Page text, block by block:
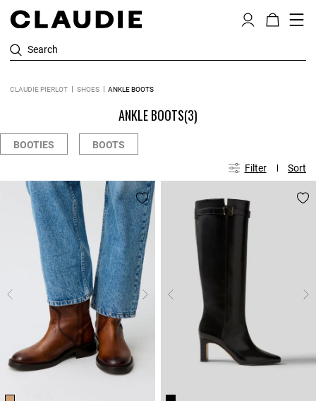
Search
CLAUDIE PIERLOT SHOES ANKLE BOOTS
ANKLE BOOTS(3)
BOOTIES BOOTS
Filter Sort